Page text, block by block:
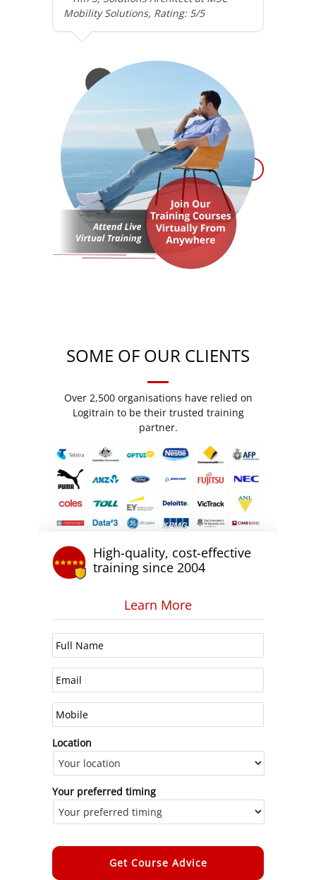
Mobility Solutions, Rating: 5/5
SOME OF OUR CLIENTS
Over 2,500 organisations have relied on
Logitrain to be their trusted training
partner.
High-quality, cost-effective
training since 2004
Learn More
Location
Your preferred timing